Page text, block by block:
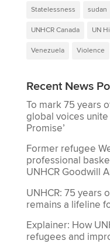
Statelessness sudan
UNHCR Canada UN
Venezuela Violence
Recent News
To mark 75 years
global voices unite
Promise’
Former refugee
professional
UNHCR Goodwill
UNHCR: 75 years
remains a lifeline
Explainer: How
refugees and